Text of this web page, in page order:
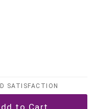
SATISFACTION